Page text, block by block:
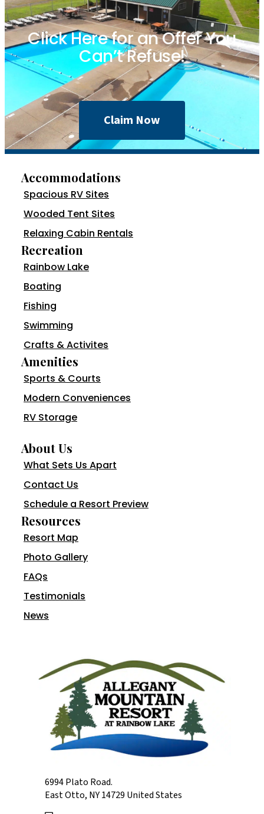
Click Here for an Offer You
Can’t Refuse!
Claim Now
Accommodations
Spacious RV Sites
Wooded Tent Sites
Relaxing Cabin Rentals
Recreation
Rainbow Lake
Boating
Fishing
Swimming
Crafts & Activites
Amenities
Sports & Courts
Modern Conveniences
RV Storage
About Us
What Sets Us Apart
Contact Us
Schedule a Resort Preview
Resources
Resort Map
Photo Gallery
FAQs
Testimonials
News
6994 Plato Road.
East Otto, NY 14729 United States